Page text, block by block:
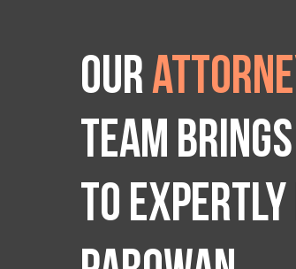
Our
team
to expertly